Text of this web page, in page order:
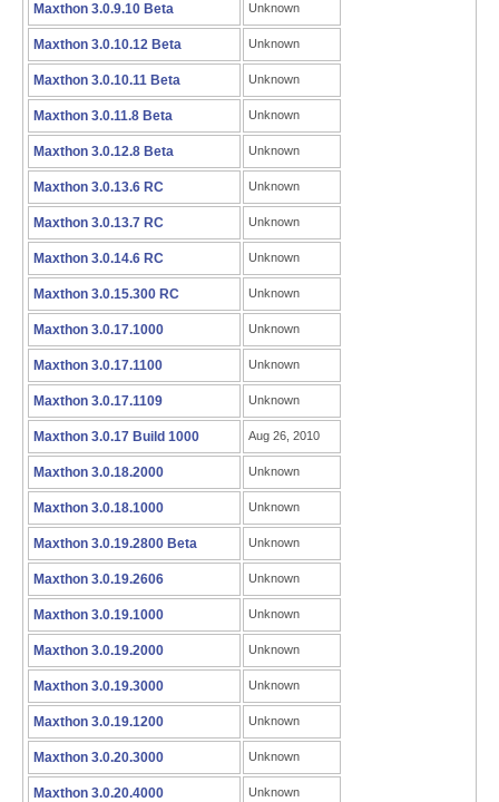
Maxthon 3.0.9.10 Beta Unknown
Maxthon 3.0.10.12 Beta Unknown
Maxthon 3.0.10.11 Beta Unknown
Maxthon 3.0.11.8 Beta Unknown
Maxthon 3.0.12.8 Beta Unknown
Maxthon 3.0.13.6 RC Unknown
Maxthon 3.0.13.7 RC Unknown
Maxthon 3.0.14.6 RC Unknown
Maxthon 3.0.15.300 RC Unknown
Maxthon 3.0.17.1000 Unknown
Maxthon 3.0.17.1100 Unknown
Maxthon 3.0.17.1109 Unknown
Maxthon 3.0.17 Build 1000 Aug 26, 2010
Maxthon 3.0.18.2000 Unknown
Maxthon 3.0.18.1000 Unknown
Maxthon 3.0.19.2800 Beta Unknown
Maxthon 3.0.19.2606 Unknown
Maxthon 3.0.19.1000 Unknown
Maxthon 3.0.19.2000 Unknown
Maxthon 3.0.19.3000 Unknown
Maxthon 3.0.19.1200 Unknown
Maxthon 3.0.20.3000 Unknown
Maxthon 3.0.20.4000 Unknown